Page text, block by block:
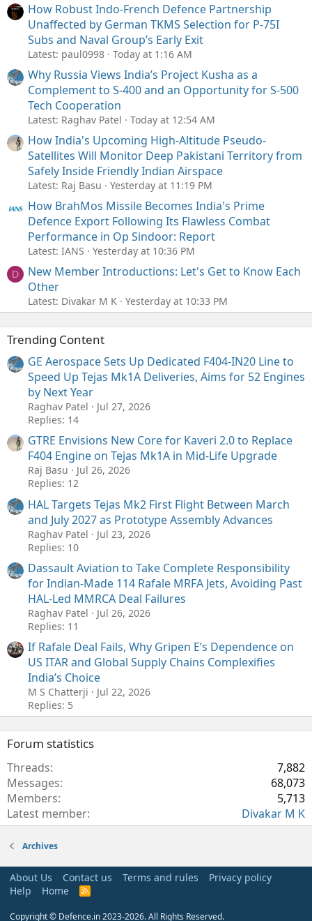
How Robust Indo-French Defence Partnership
Unaffected by German TKMS Selection for P-75I
Subs and Naval Group’s Early Exit
Latest: paul0998 Today at 1:16 AM
Why Russia Views India’s Project Kusha as a
Complement to S-400 and an Opportunity for S-500
Tech Cooperation
Latest: Raghav Patel Today at 12:54 AM
How India's Upcoming High-Altitude Pseudo-
Satellites Will Monitor Deep Pakistani Territory from
Safely Inside Friendly Indian Airspace
Latest: Raj Basu Yesterday at 11:19 PM
How BrahMos Missile Becomes India's Prime
Defence Export Following Its Flawless Combat
Performance in Op Sindoor: Report
Latest: IANS Yesterday at 10:36 PM
D
New Member Introductions: Let's Get to Know Each
Other
Latest: Divakar M K Yesterday at 10:33 PM
Trending Content
GE Aerospace Sets Up Dedicated F404-IN20 Line to
Speed Up Tejas Mk1A Deliveries, Aims for 52 Engines
by Next Year
Raghav Patel
Jul 27, 2026
Replies: 14
GTRE Envisions New Core for Kaveri 2.0 to Replace
F404 Engine on Tejas Mk1A in Mid-Life Upgrade
Raj Basu
Jul 26, 2026
Replies: 12
HAL Targets Tejas Mk2 First Flight Between March
and July 2027 as Prototype Assembly Advances
Raghav Patel
Jul 23, 2026
Replies: 10
Dassault Aviation to Take Complete Responsibility
for Indian-Made 114 Rafale MRFA Jets, Avoiding Past
HAL-Led MMRCA Deal Failures
Raghav Patel
Jul 26, 2026
Replies: 11
If Rafale Deal Fails, Why Gripen E’s Dependence on
US ITAR and Global Supply Chains Complexifies
India’s Choice
M S Chatterji
Jul 22, 2026
Replies: 5
Forum statistics
Threads
7,882
Messages
68,073
Members
5,713
Latest member
Divakar M K
Archives
About Us Contact us Terms and rules
Privacy policy
Help
Home
R
Copyright © Defence.in 2023-2026. All Rights Reserved.